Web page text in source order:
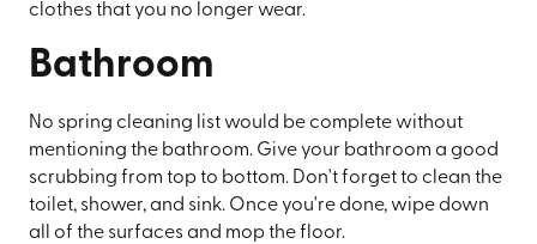
clothes that you no longer wear.
Bathroom
No spring cleaning list would be complete without
mentioning the bathroom. Give your bathroom a good
scrubbing from top to bottom. Don't forget to clean the
toilet, shower, and sink. Once you're done, wipe down
all of the surfaces and mop the floor.